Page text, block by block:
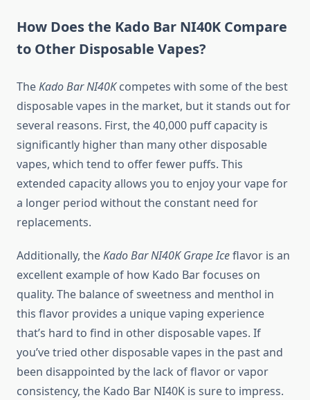
How Does the Kado Bar NI40K Compare
to Other Disposable Vapes?
TheKado Bar NI40Kcompetes with some of the best
disposable vapes in the market, but it stands out for
several reasons. First, the 40,000 puff capacity is
significantly higher than many other disposable
vapes, which tend to offer fewer puffs. This
extended capacity allows you to enjoy your vape for
a longer period without the constant need for
replacements.
Additionally, theKado Bar NI40K Grape Iceflavor is an
excellent example of how Kado Bar focuses on
quality. The balance of sweetness and menthol in
this flavor provides a unique vaping experience
that’s hard to find in other disposable vapes. If
you’ve tried other disposable vapes in the past and
been disappointed by the lack of flavor or vapor
consistency, the Kado Bar NI40K is sure to impress.